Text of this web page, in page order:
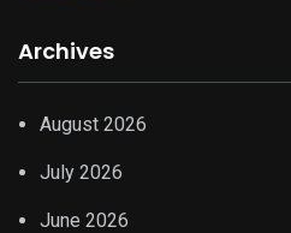
Archives
August 2026
July 2026
June 2026